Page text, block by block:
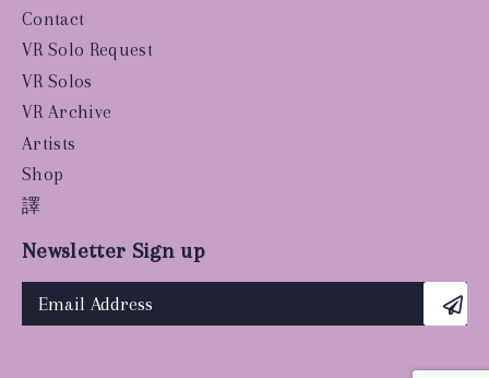
Contact
VR Solo Request
VR Solos
VR Archive
Artists
Shop
譯
Newsletter Sign up